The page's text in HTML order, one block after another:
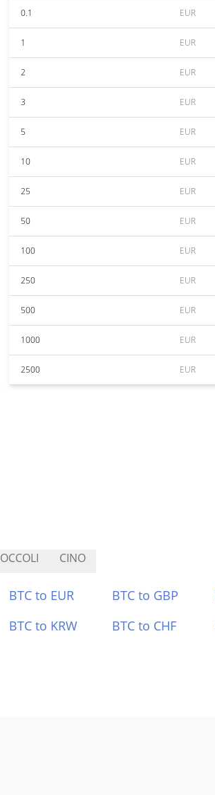
0.1 EUR
1 EUR
2 EUR
3 EUR
5 EUR
10 EUR
25 EUR
50 EUR
100 EUR
250 EUR
500 EUR
1000 EUR
2500 EUR
CINO
BTC to EUR BTC to GBP
BTC to KRW BTC to CHF